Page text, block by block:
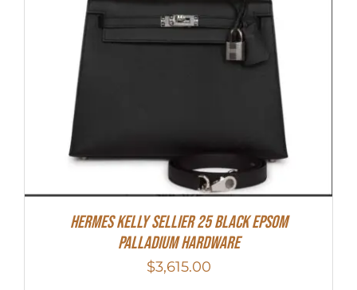
Hermes Kelly Sellier 25 Black Epsom
Palladium Hardware
$3,615.00